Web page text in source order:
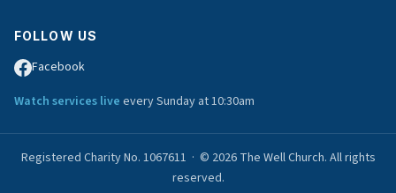
FOLLOW US
Facebook
Watch services live every Sunday at 10:30am
Registered Charity No. 1067611 · © 2026 The Well Church. All rights
reserved.